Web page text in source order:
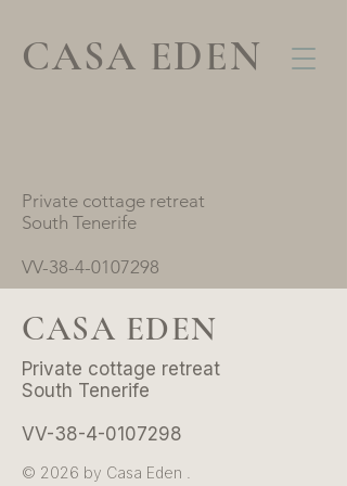
CASA EDEN
Private cottage retreat
South Tenerife
VV-38-4-0107298
CASA EDEN
Private cottage retreat
South Tenerife
VV-38-4-0107298
© 2026 by Casa Eden .